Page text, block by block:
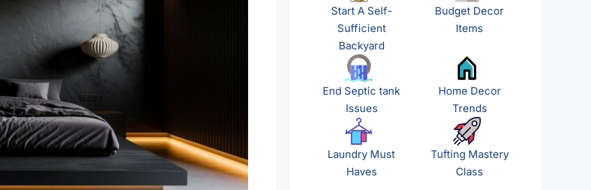
Start A Self-
Sufficient
Backyard
Budget Decor
Items
End Septic tank
Issues
Home Decor
Trends
Laundry Must
Haves
Tufting Mastery
Class